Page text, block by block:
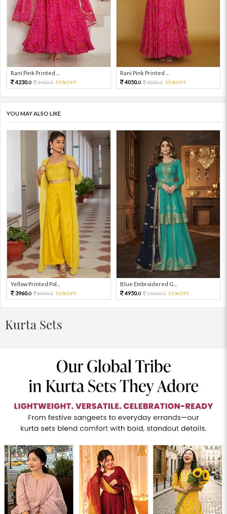
Rani Pink Printed ...
4230.0 9400.0 55%OFF
Rani Pink Printed ...
4050.0 9000.0 55%OFF
YOU MAY ALSO LIKE
Yellow Printed Pol...
3960.0 8800.0 55%OFF
Blue Embroidered G...
4950.0 11000.0 55%OFF
Kurta Sets